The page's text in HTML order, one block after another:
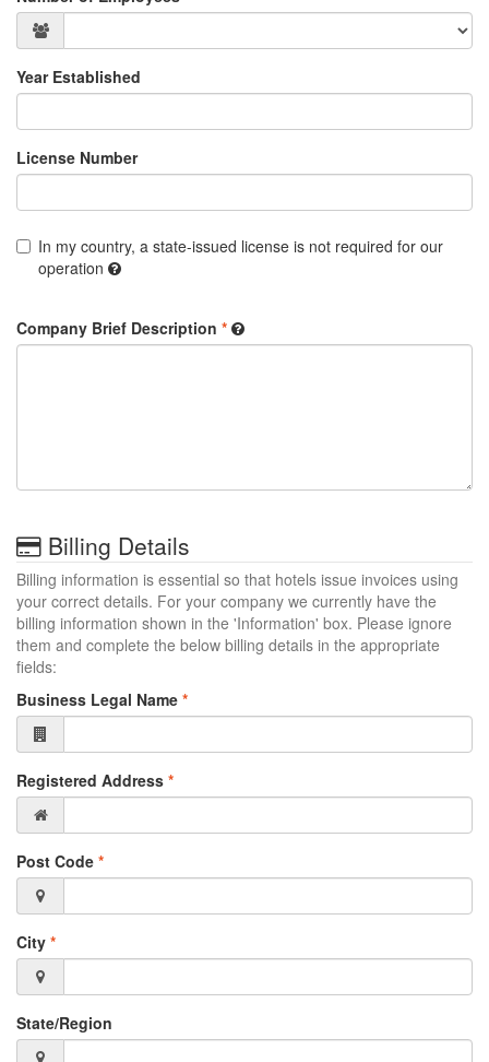
Year Established
License Number
In my country, a state-issued license is not required for our
operation
Company Brief Description *
Billing Details
Billing information is essential so that hotels issue invoices using
your correct details. For your company we currently have the
billing information shown in the 'Information' box. Please ignore
them and complete the below billing details in the appropriate
fields:
Business Legal Name *
Registered Address *
Post Code *
City *
State/Region